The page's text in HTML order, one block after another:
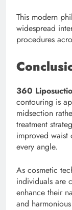
This modern
widespread
procedures
360
contouring is
midsection
treatment
improved
every angle.
As cosmetic
individuals are
enhance their
and